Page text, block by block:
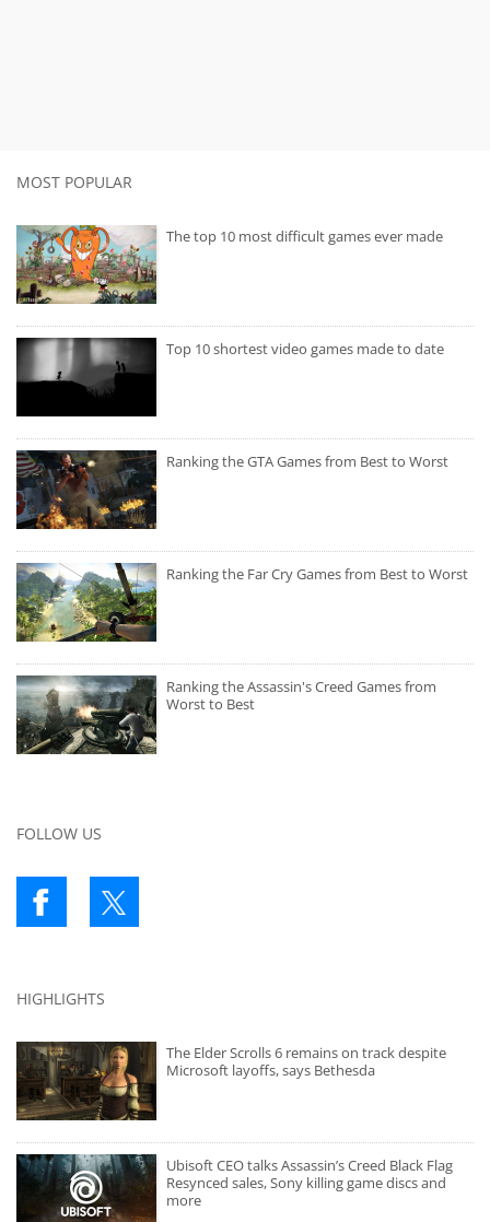
MOST POPULAR
The top 10 most difficult games ever made
Top 10 shortest video games made to date
Ranking the GTA Games from Best to Worst
Ranking the Far Cry Games from Best to Worst
Ranking the Assassin's Creed Games from
Worst to Best
FOLLOW US
HIGHLIGHTS
The Elder Scrolls 6 remains on track despite
Microsoft layoffs, says Bethesda
Ubisoft CEO talks Assassin’s Creed Black Flag
Resynced sales, Sony killing game discs and
more